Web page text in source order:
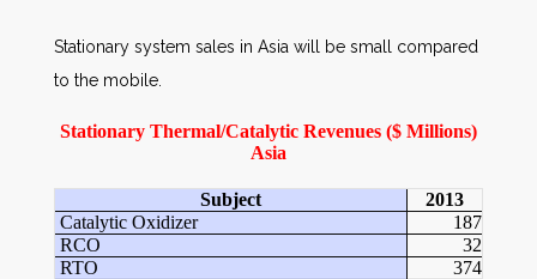
Stationary system sales in Asia will be small compared
to the mobile.
Stationary Thermal/Catalytic Revenues ($ Millions)
Asia
Subject
2013
Catalytic Oxidizer
187
RCO
32
RTO
374